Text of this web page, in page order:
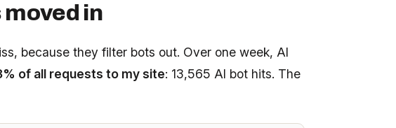
in
because they filter bots out. Over one week, AI
of all requests to my site: 13,565 AI bot hits. The